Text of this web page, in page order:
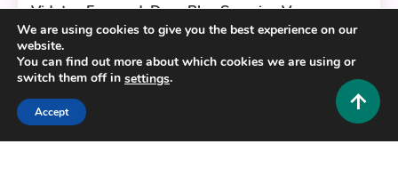
Vidatox Exposed: Does Blue Scorpion Venom
Really Work or Just Hype?
June 11, 2026 Hustlers Grip Team
We are using cookies to give you the best experience on our
website.
You can find out more about which cookies we are using or
switch them off in settings.
Accept